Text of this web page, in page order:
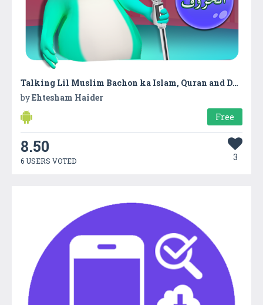
Talking Lil Muslim Bachon ka Islam, Quran and Duas
byEhtesham Haider
Free
8.50
6 USERS VOTED 3